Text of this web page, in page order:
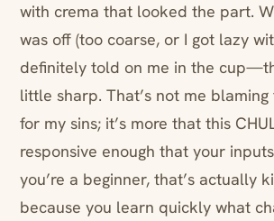
with crema that looked the part.
was off (too coarse, or I got lazy
definitely told on me in the
little sharp. That’s not me
for my sins; it’s more that this
responsive enough that your
you’re a beginner, that’s actually
because you learn quickly what